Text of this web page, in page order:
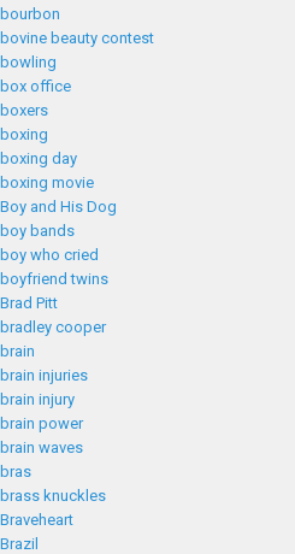
bourbon
bovine beauty contest
bowling
box office
boxers
boxing
boxing day
boxing movie
Boy and His Dog
boy bands
boy who cried
boyfriend twins
Brad Pitt
bradley cooper
brain
brain injuries
brain injury
brain power
brain waves
bras
brass knuckles
Braveheart
Brazil